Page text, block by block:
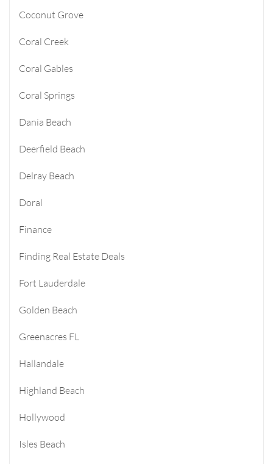
Coconut Grove
Coral Creek
Coral Gables
Coral Springs
Dania Beach
Deerfield Beach
Delray Beach
Doral
Finance
Finding Real Estate Deals
Fort Lauderdale
Golden Beach
Greenacres FL
Hallandale
Highland Beach
Hollywood
Isles Beach